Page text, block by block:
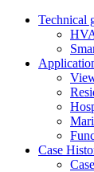
Technical
Case